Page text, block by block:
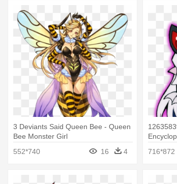
3 Deviants Said Queen Bee - Queen
Bee Monster Girl
552*740
16 4
716*872